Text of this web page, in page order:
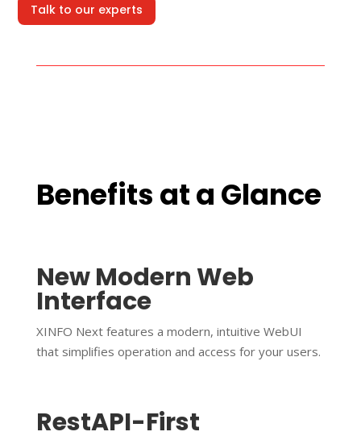
Talk to our experts
Benefits at a Glance
New Modern Web
Interface
XINFO Next features a modern, intuitive WebUI
that simplifies operation and access for your users.
RestAPI-First